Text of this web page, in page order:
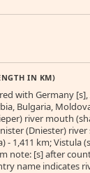
IN KM)
with Germany
Bulgaria,
river mouth
(Dniester)
- 1,411 km; Vistula
note: [s] after
name indicates